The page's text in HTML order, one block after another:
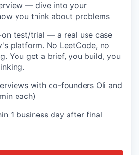
— dive into your
you think about problems
on test/trial — a real use case
platform. No LeetCode, no
You get a brief, you build, you
with co-founders Oli and
each)
1 business day after final